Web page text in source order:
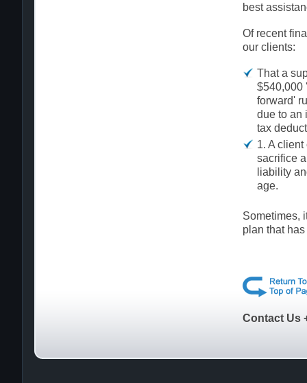
best
Of recent
our clients:
That a
$540,000
forward'
due to an
tax
1. A
sacrifice
liability
age.
Sometimes,
plan that
Contact Us